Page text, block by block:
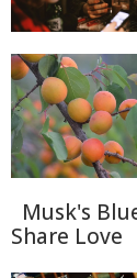
Musk's
Share Love